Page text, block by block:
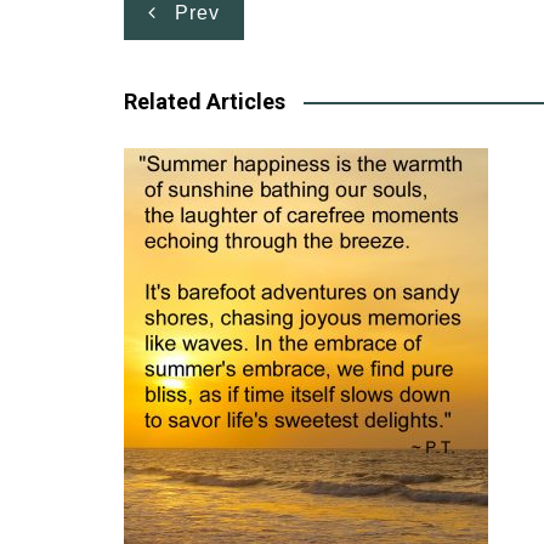
navigation
Prev
Related Articles